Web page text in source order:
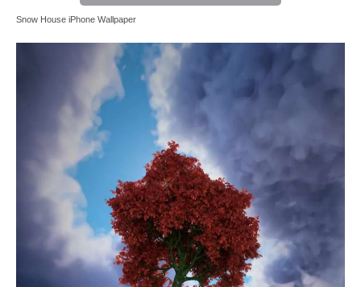
Snow House iPhone Wallpaper